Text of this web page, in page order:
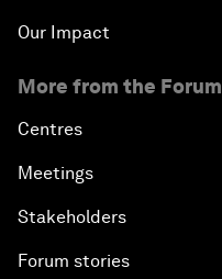
Our Impact
More from the Forum
Centres
Meetings
Stakeholders
Forum stories